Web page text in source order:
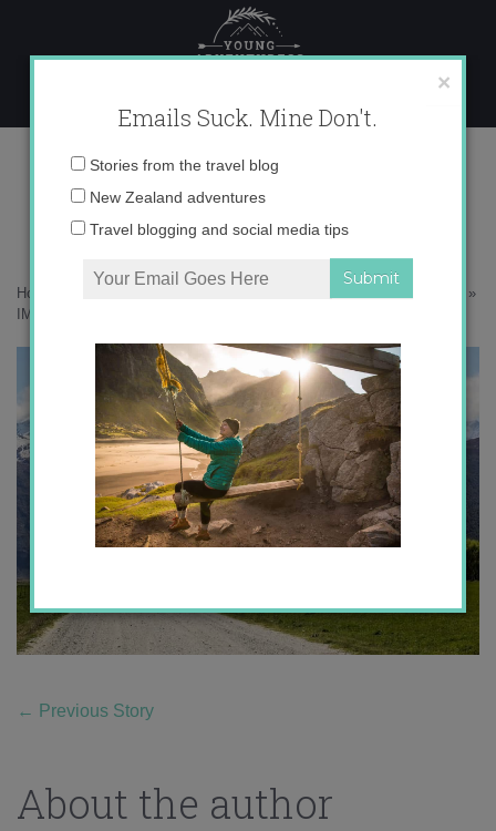
content
IMG_8268-copy
Home
»
IMG_8268-copy
← Previous Story
About the author
×
Emails Suck. Mine Don't.
Email
Stories from the travel blog
New Zealand adventures
Travel blogging and social media tips